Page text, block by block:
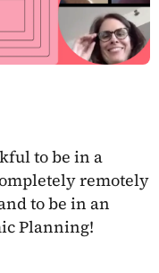
to be in a
remotely
to be in an
Planning!